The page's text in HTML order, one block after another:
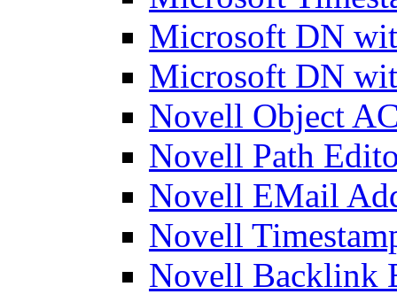
Microsoft DN
Microsoft DN
Novell Object
Novell Path
Novell EMail
Novell
Novell Backlink